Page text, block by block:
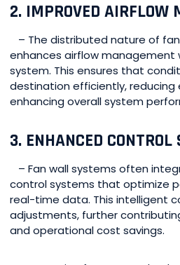
2. IMPROVED AIRFLOW
– The distributed nature of
enhances airflow management
system. This ensures that
destination efficiently,
enhancing overall system
3. ENHANCED CONTROL
– Fan wall systems often
control systems that optimize
real-time data. This intelligent
adjustments, further
and operational cost savings.